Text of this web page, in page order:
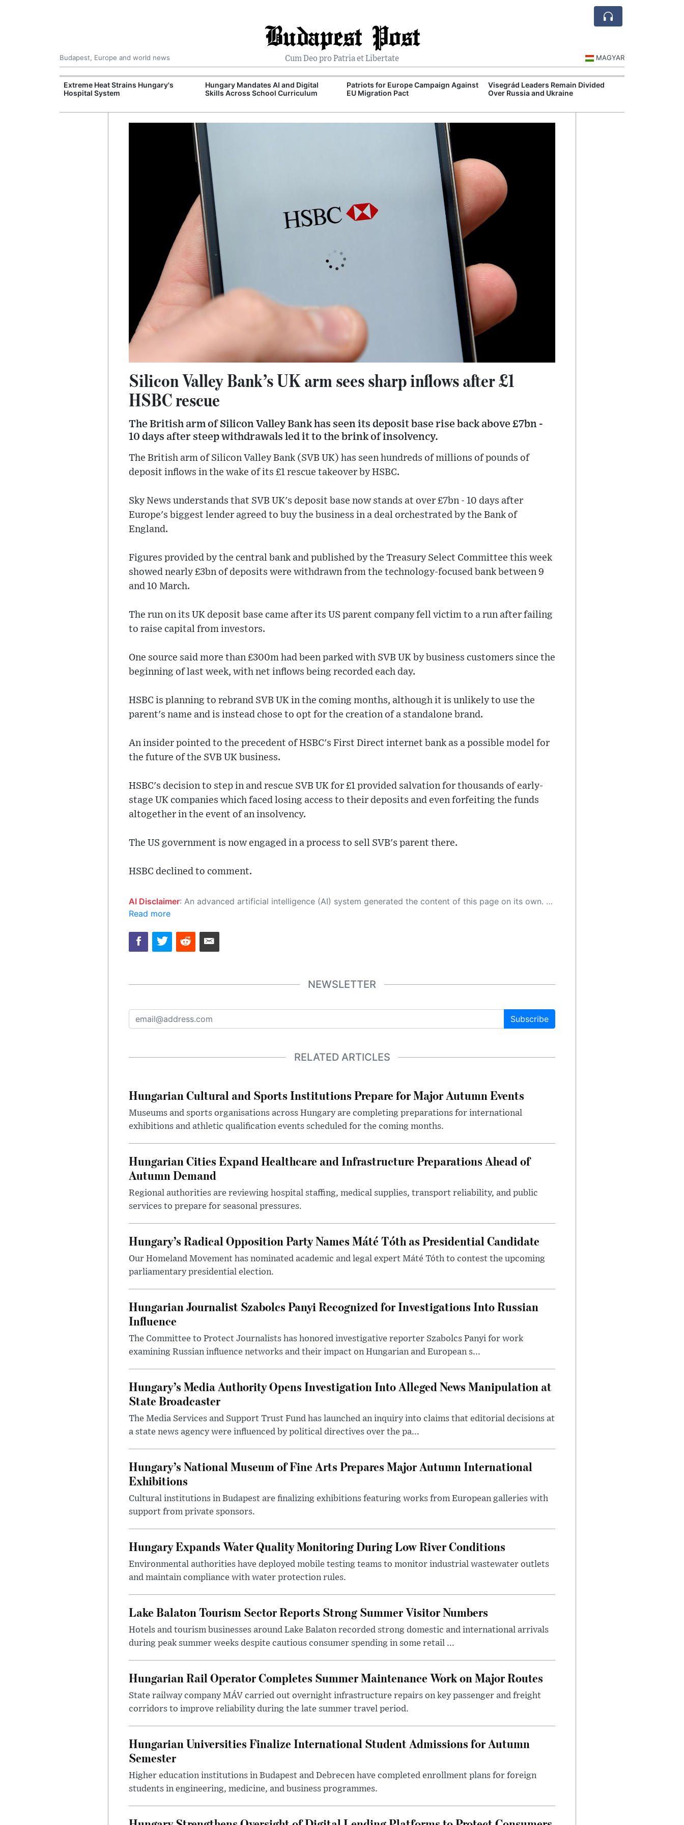
Budapest Post
Cum Deo pro Patria et Libertate
Budapest, Europe and world news MAGYAR
Extreme Heat Strains Hungary's
Hospital System
Hungary Mandates AI and Digital
Skills Across School Curriculum
Patriots for Europe Campaign Against
EU Migration Pact
Visegrád Leaders Remain Divided
Over Russia and Ukraine
Silicon Valley Bank’s UK arm sees sharp inflows after £1
HSBC rescue
The British arm of Silicon Valley Bank has seen its deposit base rise back above £7bn -
10 days after steep withdrawals led it to the brink of insolvency.
The British arm of Silicon Valley Bank (SVB UK) has seen hundreds of millions of pounds of
deposit inflows in the wake of its £1 rescue takeover by HSBC.
Sky News understands that SVB UK's deposit base now stands at over £7bn - 10 days after
Europe's biggest lender agreed to buy the business in a deal orchestrated by the Bank of
England.
Figures provided by the central bank and published by the Treasury Select Committee this week
showed nearly £3bn of deposits were withdrawn from the technology-focused bank between 9
and 10 March.
The run on its UK deposit base came after its US parent company fell victim to a run after failing
to raise capital from investors.
One source said more than £300m had been parked with SVB UK by business customers since the
beginning of last week, with net inflows being recorded each day.
HSBC is planning to rebrand SVB UK in the coming months, although it is unlikely to use the
parent's name and is instead chose to opt for the creation of a standalone brand.
An insider pointed to the precedent of HSBC's First Direct internet bank as a possible model for
the future of the SVB UK business.
HSBC's decision to step in and rescue SVB UK for £1 provided salvation for thousands of early-
stage UK companies which faced losing access to their deposits and even forfeiting the funds
altogether in the event of an insolvency.
The US government is now engaged in a process to sell SVB's parent there.
HSBC declined to comment.
AI Disclaimer: An advanced artificial intelligence (AI) system generated the content of this page on its own. This innovative technology conducts extensive research from a variety of reliable sources, performs rigorous fact-checking and verification, cleans up and balances biased or manipulated content, and presents a minimal factual summary that is just enough yet essential for you to function as an informed and educated citizen. Please keep in mind, however, that this system is an evolving technology, and as a result, the article may contain accidental inaccuracies or errors. We urge you to help us improve our site by reporting any inaccuracies you find using the "
Read more
NEWSLETTER
Subscribe
RELATED ARTICLES
Hungarian Cultural and Sports Institutions Prepare for Major Autumn Events
Museums and sports organisations across Hungary are completing preparations for international
exhibitions and athletic qualification events scheduled for the coming months.
Hungarian Cities Expand Healthcare and Infrastructure Preparations Ahead of
Autumn Demand
Regional authorities are reviewing hospital staffing, medical supplies, transport reliability, and public
services to prepare for seasonal pressures.
Hungary’s Radical Opposition Party Names Máté Tóth as Presidential Candidate
Our Homeland Movement has nominated academic and legal expert Máté Tóth to contest the upcoming
parliamentary presidential election.
Hungarian Journalist Szabolcs Panyi Recognized for Investigations Into Russian
Influence
The Committee to Protect Journalists has honored investigative reporter Szabolcs Panyi for work
examining Russian influence networks and their impact on Hungarian and European s...
Hungary’s Media Authority Opens Investigation Into Alleged News Manipulation at
State Broadcaster
The Media Services and Support Trust Fund has launched an inquiry into claims that editorial decisions at
a state news agency were influenced by political directives over the pa...
Hungary’s National Museum of Fine Arts Prepares Major Autumn International
Exhibitions
Cultural institutions in Budapest are finalizing exhibitions featuring works from European galleries with
support from private sponsors.
Hungary Expands Water Quality Monitoring During Low River Conditions
Environmental authorities have deployed mobile testing teams to monitor industrial wastewater outlets
and maintain compliance with water protection rules.
Lake Balaton Tourism Sector Reports Strong Summer Visitor Numbers
Hotels and tourism businesses around Lake Balaton recorded strong domestic and international arrivals
during peak summer weeks despite cautious consumer spending in some retail ...
Hungarian Rail Operator Completes Summer Maintenance Work on Major Routes
State railway company MÁV carried out overnight infrastructure repairs on key passenger and freight
corridors to improve reliability during the late summer travel period.
Hungarian Universities Finalize International Student Admissions for Autumn
Semester
Higher education institutions in Budapest and Debrecen have completed enrollment plans for foreign
students in engineering, medicine, and business programmes.